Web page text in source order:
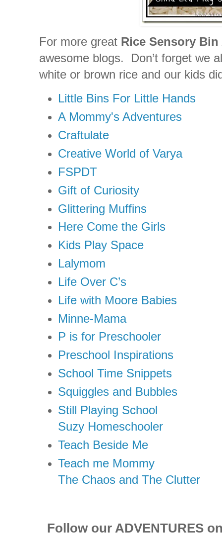
For more great Rice Sensory
awesome blogs. Don’t forget we
white or brown rice and our kids
Little Bins For Little Hands
A Mommy's Adventures
Craftulate
Creative World of Varya
FSPDT
Gift of Curiosity
Glittering Muffins
Here Come the Girls
Kids Play Space
Lalymom
Life Over C’s
Life with Moore Babies
Minne-Mama
P is for Preschooler
Preschool Inspirations
School Time Snippets
Squiggles and Bubbles
Still Playing School
Suzy Homeschooler
Teach Beside Me
Teach me Mommy
The Chaos and The Clutter
Follow our ADVENTURES